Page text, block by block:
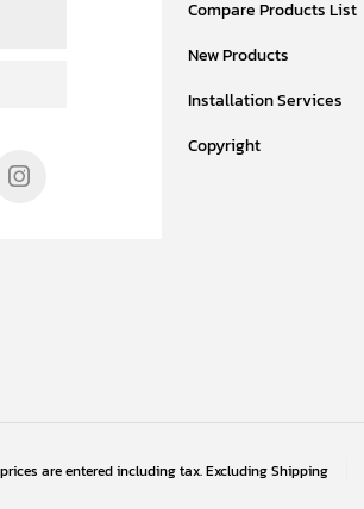
Compare Products List
New Products
Installation Services
Copyright
are entered including tax. ExcludingShipping